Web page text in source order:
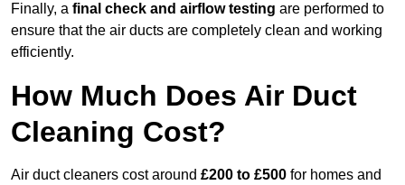
Finally, a final check and airflow testing are performed to
ensure that the air ducts are completely clean and working
efficiently.
How Much Does Air Duct
Cleaning Cost?
Air duct cleaners cost around £200 to £500 for homes and